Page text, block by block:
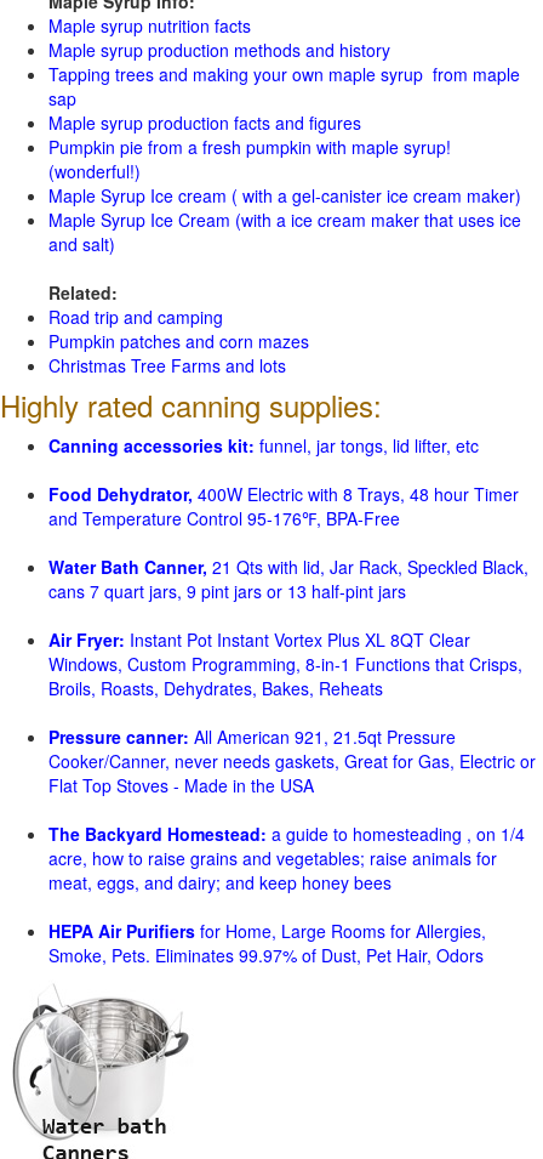
Maple syrup nutrition facts
Maple syrup production methods and history
Tapping trees and making your own maple syrup from maple
sap
Maple syrup production facts and figures
Pumpkin pie from a fresh pumpkin with maple syrup!
(wonderful!)
Maple Syrup Ice cream ( with a gel-canister ice cream maker)
Maple Syrup Ice Cream (with a ice cream maker that uses ice
and salt)
Related:
Road trip and camping
Pumpkin patches and corn mazes
Christmas Tree Farms and lots
Highly rated canning supplies:
Canning accessories kit: funnel, jar tongs, lid lifter, etc
Food Dehydrator, 400W Electric with 8 Trays, 48 hour Timer
and Temperature Control 95-176℉, BPA-Free
Water Bath Canner, 21 Qts with lid, Jar Rack, Speckled Black,
cans 7 quart jars, 9 pint jars or 13 half-pint jars
Air Fryer: Instant Pot Instant Vortex Plus XL 8QT Clear
Windows, Custom Programming, 8-in-1 Functions that Crisps,
Broils, Roasts, Dehydrates, Bakes, Reheats
Pressure canner: All American 921, 21.5qt Pressure
Cooker/Canner, never needs gaskets, Great for Gas, Electric or
Flat Top Stoves - Made in the USA
The Backyard Homestead: a guide to homesteading , on 1/4
acre, how to raise grains and vegetables; raise animals for
meat, eggs, and dairy; and keep honey bees
HEPA Air Purifiers for Home, Large Rooms for Allergies,
Smoke, Pets. Eliminates 99.97% of Dust, Pet Hair, Odors